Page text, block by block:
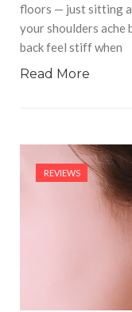
floors — just sitting
your shoulders ache
back feel stiff when
Read More
REVIEWS